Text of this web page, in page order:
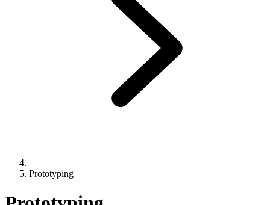
Prototyping